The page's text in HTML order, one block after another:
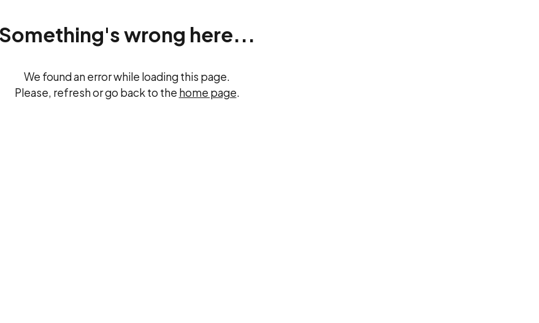
Something's wrong here...
We found an error while loading this page.
Please, refresh or go back to the home page.